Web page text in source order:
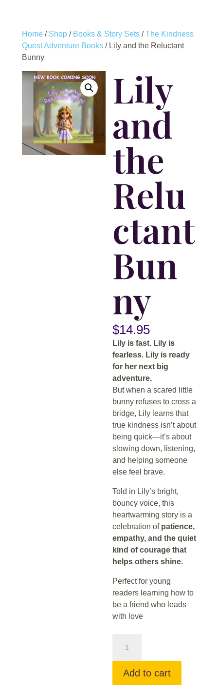
Home/ Shop/ Books & Story Sets/The Kindness
Quest Adventure Books/ Lily and the Reluctant
Bunny
Lily
and
the
Relu
ctant
Bun
ny
$14.95
Lily is fast. Lily is
fearless. Lily is ready
for her next big
adventure.
But when a scared little
bunny refuses to cross a
bridge, Lily learns that
true kindness isn’t about
being quick—it’s about
slowing down, listening,
and helping someone
else feel brave.
Told in Lily’s bright,
bouncy voice, this
heartwarming story is a
celebration of patience,
empathy, and the quiet
kind of courage that
helps others shine.
Perfect for young
readers learning how to
be a friend who leads
with love
the
Reluctant
Bunny
Add to cart